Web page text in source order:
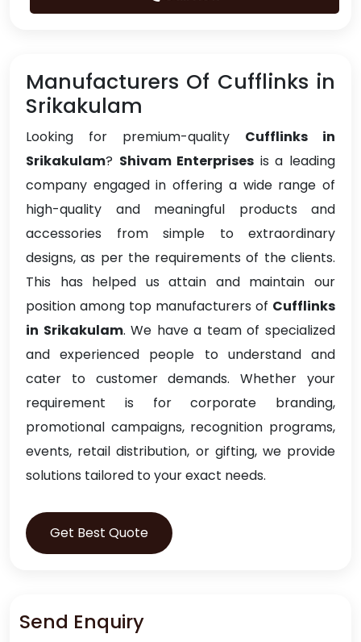
Manufacturers Of Cufflinks in
Srikakulam
Looking for premium-quality Cufflinks in
Srikakulam? Shivam Enterprises is a leading
company engaged in offering a wide range of
high-quality and meaningful products and
accessories from simple to extraordinary
designs, as per the requirements of the clients.
This has helped us attain and maintain our
position among top manufacturers of Cufflinks
in Srikakulam. We have a team of specialized
and experienced people to understand and
cater to customer demands. Whether your
requirement is for corporate branding,
promotional campaigns, recognition programs,
events, retail distribution, or gifting, we provide
solutions tailored to your exact needs.
Get Best Quote
Send Enquiry